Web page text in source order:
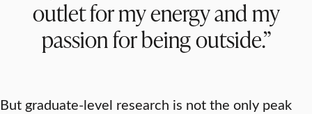
outlet for my energy and my
passion for being outside.”
But graduate-level research is not the only peak